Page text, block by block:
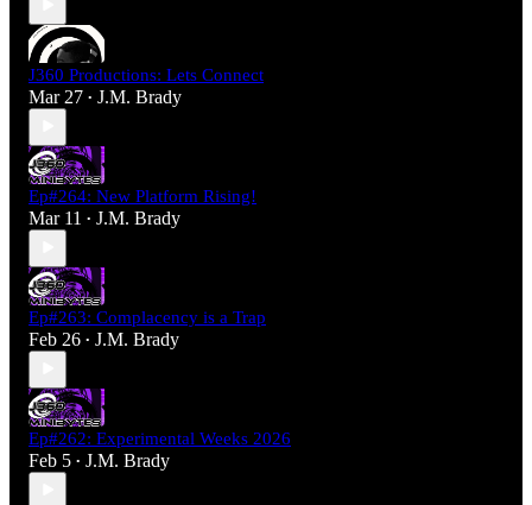
J360 Productions: Lets Connect
Mar 27 • J.M. Brady
Ep#264: New Platform Rising!
Mar 11 • J.M. Brady
Ep#263: Complacency is a Trap
Feb 26 • J.M. Brady
Ep#262: Experimental Weeks 2026
Feb 5 • J.M. Brady